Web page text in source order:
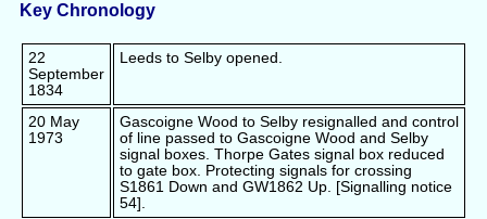
Key Chronology
22
September
1834
Leeds to Selby opened.
20 May
1973
Gascoigne Wood to Selby resignalled and control
of line passed to Gascoigne Wood and Selby
signal boxes. Thorpe Gates signal box reduced
to gate box. Protecting signals for crossing
S1861 Down and GW1862 Up. [Signalling notice
54].